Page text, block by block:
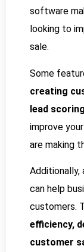
software
looking to
sale.
Some
creating
lead scoring
improve
are making
Additionally,
can help
customers.
efficiency,
customer